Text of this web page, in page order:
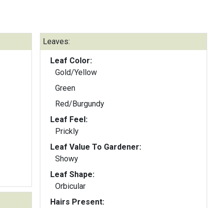
Leaves:
Leaf Color:
Gold/Yellow
Green
Red/Burgundy
Leaf Feel:
Prickly
Leaf Value To Gardener:
Showy
Leaf Shape:
Orbicular
Hairs Present: